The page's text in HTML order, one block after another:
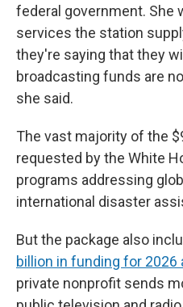
federal government. She
services the station
they're saying that they
broadcasting funds are
she said.
The vast majority of the
requested by the White
programs addressing
international disaster
But the package also
billion in funding for 2026
private nonprofit sends